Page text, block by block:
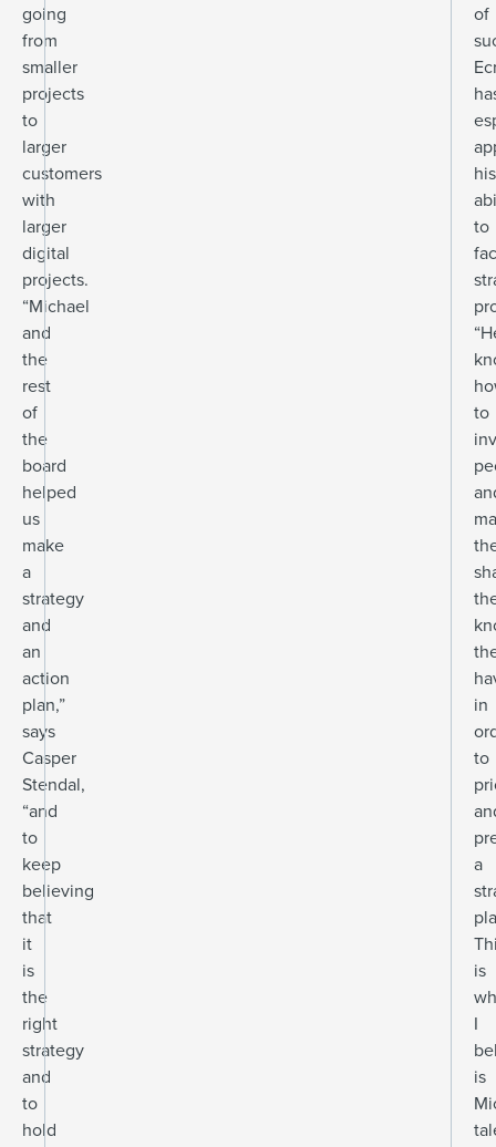
going
from
smaller
projects
to
larger
customers
with
larger
digital
projects.
“Michael
and
the
rest
of
the
board
helped
us
make
a
strategy
and
an
action
plan,”
says
Casper
Stendal,
“and
to
keep
believing
that
it
is
the
right
strategy
and
to
hold
of
his
to
to
in
to
a
is
I
is